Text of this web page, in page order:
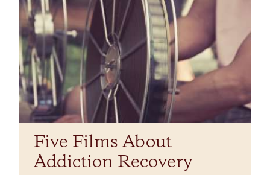
Five Films About
Addiction Recovery